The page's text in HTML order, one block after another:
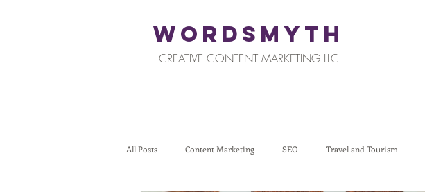
WORDSMYTH
CREATIVE CONTENT MARKETING LLC
All Posts Content Marketing SEO Travel and Tourism